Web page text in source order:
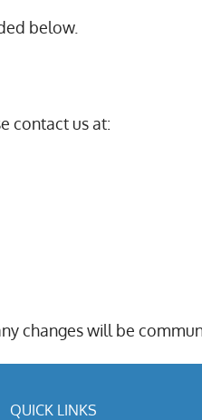
below.
contact us at:
changes will be
QUICK LINKS